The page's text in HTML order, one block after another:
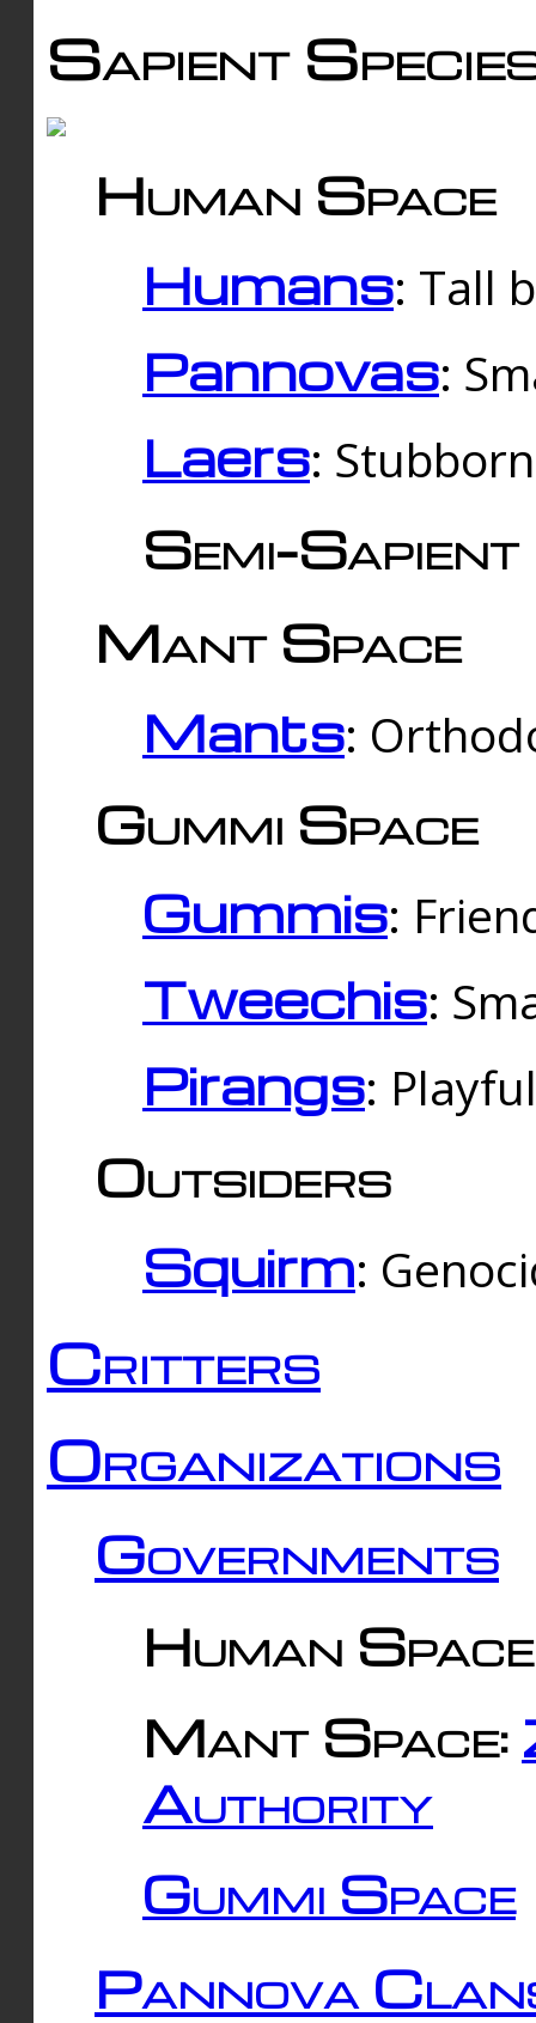
Sapient
Human Space
Humans: Tall
Pannovas:
Laers:
Semi-
Mant Space
Mants:
Gummi Space
Gummis:
Tweechis:
Pirangs:
Outsiders
Squirm:
Critters
Organizations
Governments
Human
Mant Space:
Authority
Gummi Space
Pannova